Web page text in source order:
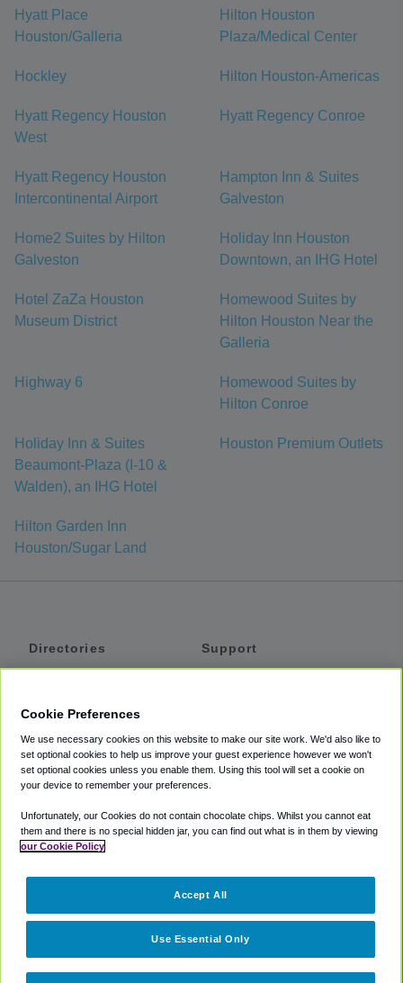
Hyatt Place
Houston/Galleria
Hilton Houston
Plaza/Medical Center
Hockley Hilton Houston-Americas
Hyatt Regency Houston
West
Hyatt Regency Conroe
Hyatt Regency Houston
Intercontinental Airport
Hampton Inn & Suites
Galveston
Home2 Suites by Hilton
Galveston
Holiday Inn Houston
Downtown, an IHG Hotel
Hotel ZaZa Houston
Museum District
Homewood Suites by
Hilton Houston Near the
Galleria
Highway 6
Homewood Suites by
Hilton Conroe
Holiday Inn & Suites
Beaumont-Plaza (I-10 &
Walden), an IHG Hotel
Houston Premium Outlets
Hilton Garden Inn
Houston/Sugar Land
Directories
Private Cars
Coupons
Support
Accessibility
Terms
Cookie Policy
Partners
Cookie Preferences
We use necessary cookies on this website to make our site work. We'd also like to
set optional cookies to help us improve your guest experience however we won't
set optional cookies unless you enable them. Using this tool will set a cookie on
your device to remember your preferences.
Unfortunately, our Cookies do not contain chocolate chips. Whilst you cannot eat
them and there is no special hidden jar, you can find out what is in them by viewing
our Cookie Policy
Use Essential Only
Accept All